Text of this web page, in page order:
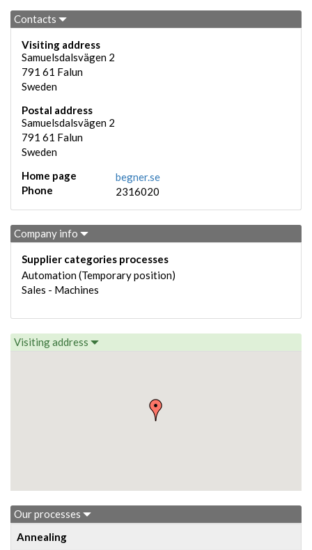
Contacts
Visiting address
Samuelsdalsvägen 2
791 61 Falun
Sweden
Postal address
Samuelsdalsvägen 2
791 61 Falun
Sweden
Home page
begner.se
Phone
2316020
Company info
Supplier categories processes
Automation (Temporary position)
Sales - Machines
Visiting address
Our processes
Annealing